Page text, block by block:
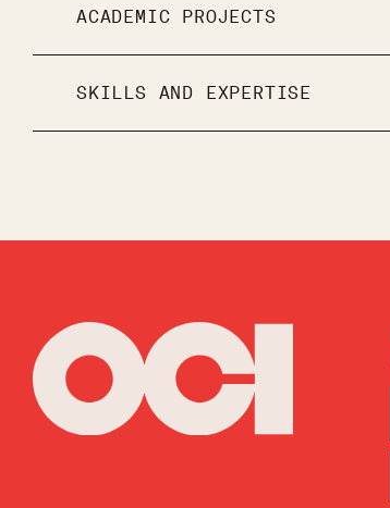
ACADEMIC PROJECTS
SKILLS AND EXPERTISE